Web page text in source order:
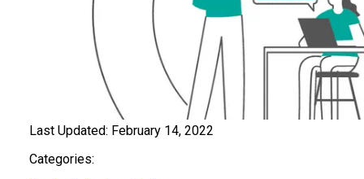
Last Updated: February 14, 2022
Categories: